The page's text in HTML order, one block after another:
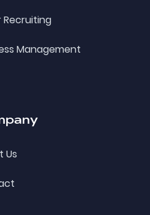
Recruiting
Management
Us